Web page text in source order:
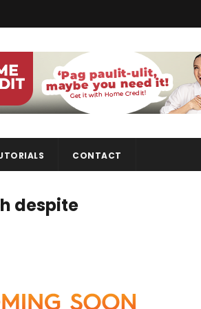
CONTACT
despite